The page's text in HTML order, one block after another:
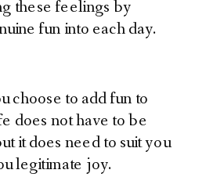
these feelings by
fun into each day.
choose to add fun to
does not have to be
it does need to suit you
legitimate joy.